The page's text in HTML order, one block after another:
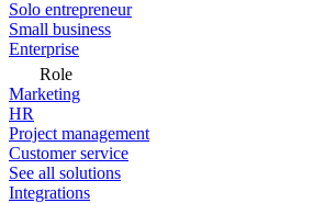
Solo entrepreneur
Small business
Enterprise
Role
Marketing
HR
Project management
Customer service
See all solutions
Integrations